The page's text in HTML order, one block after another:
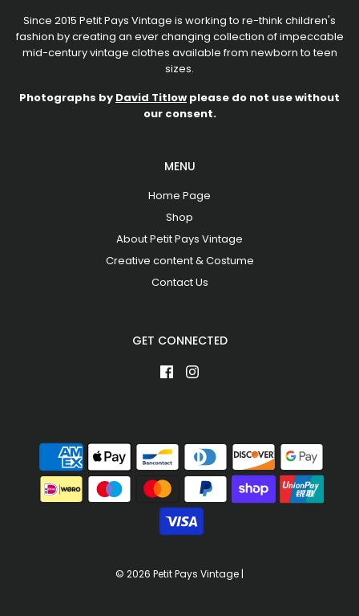
Since 2015 Petit Pays Vintage is working to re-think children's
fashion by creating an ever changing collection of impeccable
mid-century vintage clothes available from newborn to teen
sizes.
Photographs by David Titlow please do not use without
our consent.
MENU
Home Page
Shop
About Petit Pays Vintage
Creative content & Costume
Contact Us
GET CONNECTED
© 2026 Petit Pays Vintage |